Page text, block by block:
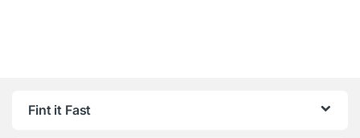
Fint it Fast